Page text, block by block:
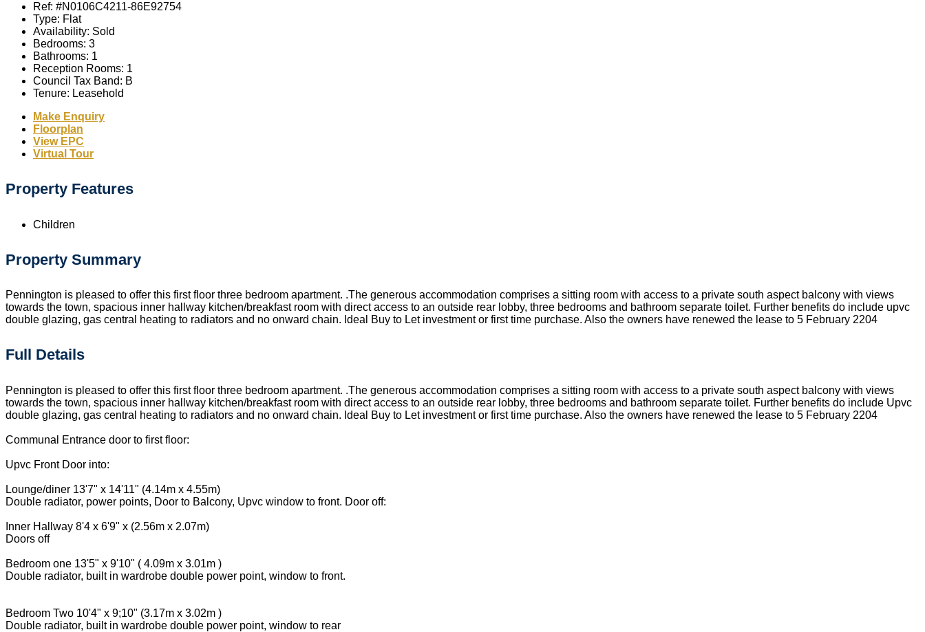
Ref: #N0106C4211-86E92754
Type: Flat
Availability: Sold
Bedrooms: 3
Bathrooms: 1
Reception Rooms: 1
Council Tax Band: B
Tenure: Leasehold
Make Enquiry
Floorplan
View EPC
Virtual Tour
Property Features
Children
Property Summary
Pennington is pleased to offer this first floor three bedroom apartment. .The generous accommodation comprises a sitting room with access to a private south aspect balcony with views
towards the town, spacious inner hallway kitchen/breakfast room with direct access to an outside rear lobby, three bedrooms and bathroom separate toilet. Further benefits do include upvc
double glazing, gas central heating to radiators and no onward chain. Ideal Buy to Let investment or first time purchase. Also the owners have renewed the lease to 5 February 2204
Full Details
Pennington is pleased to offer this first floor three bedroom apartment. .The generous accommodation comprises a sitting room with access to a private south aspect balcony with views
towards the town, spacious inner hallway kitchen/breakfast room with direct access to an outside rear lobby, three bedrooms and bathroom separate toilet. Further benefits do include Upvc
double glazing, gas central heating to radiators and no onward chain. Ideal Buy to Let investment or first time purchase. Also the owners have renewed the lease to 5 February 2204
Communal Entrance door to first floor:
Upvc Front Door into:
Lounge/diner 13'7" x 14'11" (4.14m x 4.55m)
Double radiator, power points, Door to Balcony, Upvc window to front. Door off:
Inner Hallway 8'4 x 6'9" x (2.56m x 2.07m)
Doors off
Bedroom one 13'5" x 9'10" ( 4.09m x 3.01m )
Double radiator, built in wardrobe double power point, window to front.
Bedroom Two 10'4" x 9;10" (3.17m x 3.02m )
Double radiator, built in wardrobe double power point, window to rear